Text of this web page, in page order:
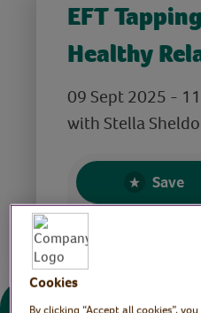
EFT
Healthy
09 Sept 2025 -
with Stella
Save
Cookies
By clicking “Accept all cookies”,